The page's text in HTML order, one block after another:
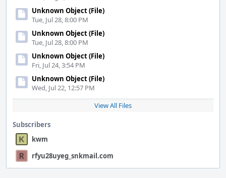
Unknown Object (File)
Tue, Jul 28, 8:00 PM
Unknown Object (File)
Tue, Jul 28, 8:00 PM
Unknown Object (File)
Fri, Jul 24, 3:54 PM
Unknown Object (File)
Wed, Jul 22, 12:57 PM
View All Files
Subscribers
kwm
rfyu28uyeg_snkmail.com